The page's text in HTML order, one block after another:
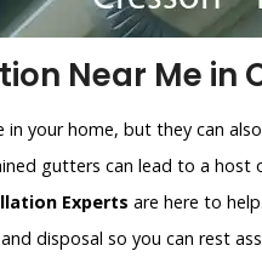
Near Me in
your home, but they can
gutters can lead to a
Experts are here to
disposal so you can rest